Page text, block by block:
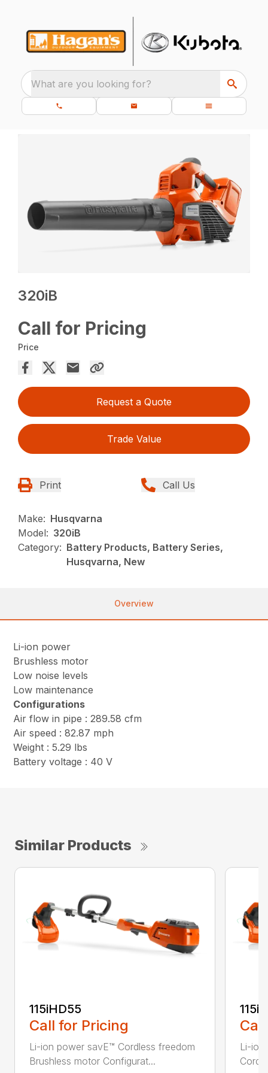
What are you looking for?
320iB
Call for Pricing
Price
Request a Quote
Trade Value
Print Call Us
Make: Husqvarna
Model: 320iB
Category: Battery Products, Battery Series,
Husqvarna, New
Overview
Li-ion power
Brushless motor
Low noise levels
Low maintenance
Configurations
Air flow in pipe : 289.58 cfm
Air speed : 82.87 mph
Weight : 5.29 lbs
Battery voltage : 40 V
Similar Products
115iHD55
Call for Pricing
Li-ion power savE™ Cordless freedom
Brushless motor Configurat...
115iL
Li-ion